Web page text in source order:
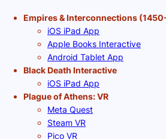
Empires & Interconnections
iOS iPad App
Apple Books Interactive
Android Tablet App
Black Death Interactive
iOS iPad App
Plague of Athens: VR
Meta Quest
Steam VR
Pico VR